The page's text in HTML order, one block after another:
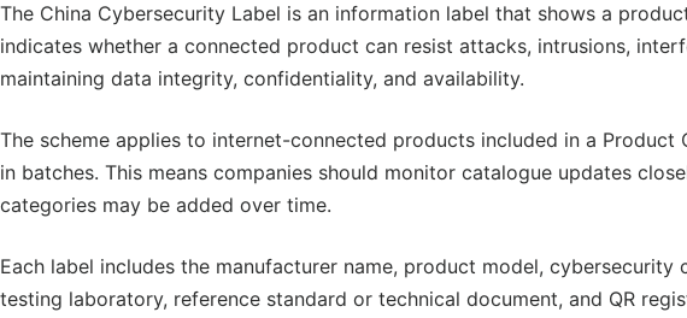
The China Cybersecurity Label is an information label that shows a
indicates whether a connected product can resist attacks, intrusions,
maintaining data integrity, confidentiality, and availability.
The scheme applies to internet-connected products included in a Product
in batches. This means companies should monitor catalogue updates
categories may be added over time.
Each label includes the manufacturer name, product model,
testing laboratory, reference standard or technical document, and QR